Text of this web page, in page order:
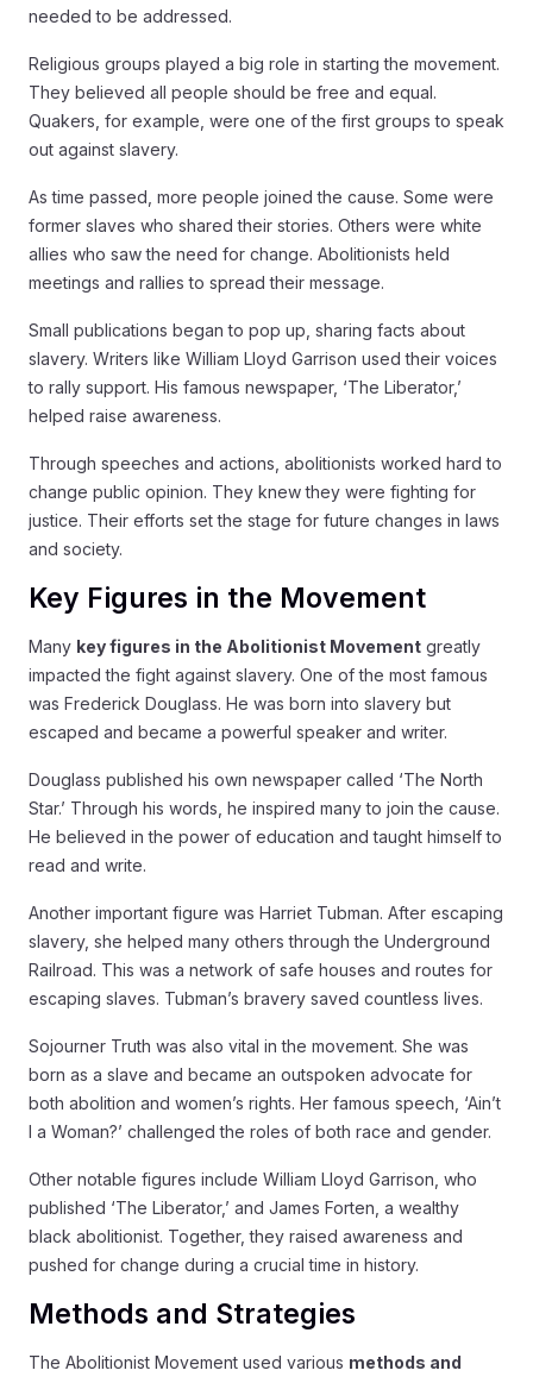
needed to be addressed.
Religious groups played a big role in starting the movement.
They believed all people should be free and equal.
Quakers, for example, were one of the first groups to speak
out against slavery.
As time passed, more people joined the cause. Some were
former slaves who shared their stories. Others were white
allies who saw the need for change. Abolitionists held
meetings and rallies to spread their message.
Small publications began to pop up, sharing facts about
slavery. Writers like William Lloyd Garrison used their voices
to rally support. His famous newspaper, ‘The Liberator,’
helped raise awareness.
Through speeches and actions, abolitionists worked hard to
change public opinion. They knew they were fighting for
justice. Their efforts set the stage for future changes in laws
and society.
Key Figures in the Movement
Many key figures in the Abolitionist Movement greatly
impacted the fight against slavery. One of the most famous
was Frederick Douglass. He was born into slavery but
escaped and became a powerful speaker and writer.
Douglass published his own newspaper called ‘The North
Star.’ Through his words, he inspired many to join the cause.
He believed in the power of education and taught himself to
read and write.
Another important figure was Harriet Tubman. After escaping
slavery, she helped many others through the Underground
Railroad. This was a network of safe houses and routes for
escaping slaves. Tubman’s bravery saved countless lives.
Sojourner Truth was also vital in the movement. She was
born as a slave and became an outspoken advocate for
both abolition and women’s rights. Her famous speech, ‘Ain’t
I a Woman?’ challenged the roles of both race and gender.
Other notable figures include William Lloyd Garrison, who
published ‘The Liberator,’ and James Forten, a wealthy
black abolitionist. Together, they raised awareness and
pushed for change during a crucial time in history.
Methods and Strategies
The Abolitionist Movement used various methods and